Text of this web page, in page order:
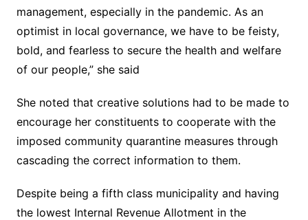
management, especially in the pandemic. As an
optimist in local governance, we have to be feisty,
bold, and fearless to secure the health and welfare
of our people,” she said
She noted that creative solutions had to be made to
encourage her constituents to cooperate with the
imposed community quarantine measures through
cascading the correct information to them.
Despite being a fifth class municipality and having
the lowest Internal Revenue Allotment in the